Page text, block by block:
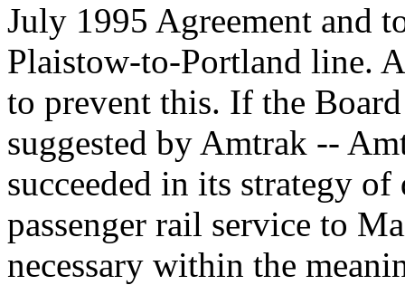
July 1995 Agreement and
Plaistow-to-Portland line.
to prevent this. If the
suggested by Amtrak --
succeeded in its strategy
passenger rail service to
necessary within the